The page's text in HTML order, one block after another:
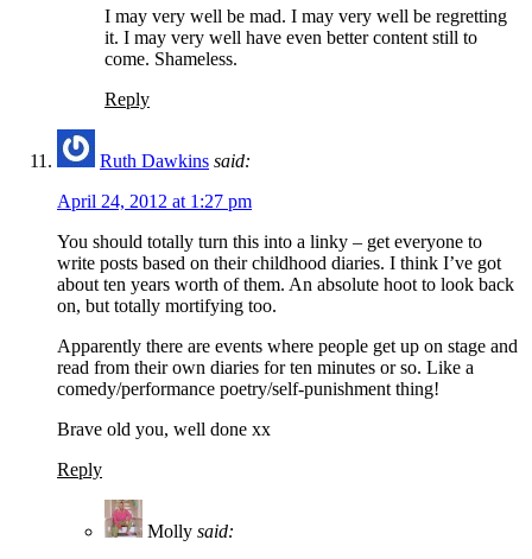
I may very well be mad. I may very well be regretting
it. I may very well have even better content still to
come. Shameless.
Reply
Ruth Dawkins said:
April 24, 2012 at 1:27 pm
You should totally turn this into a linky – get everyone to
write posts based on their childhood diaries. I think I’ve got
about ten years worth of them. An absolute hoot to look back
on, but totally mortifying too.
Apparently there are events where people get up on stage and
read from their own diaries for ten minutes or so. Like a
comedy/performance poetry/self-punishment thing!
Brave old you, well done xx
Reply
Molly said: